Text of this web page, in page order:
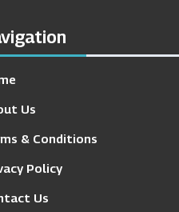
Us
& Conditions
Policy
Us